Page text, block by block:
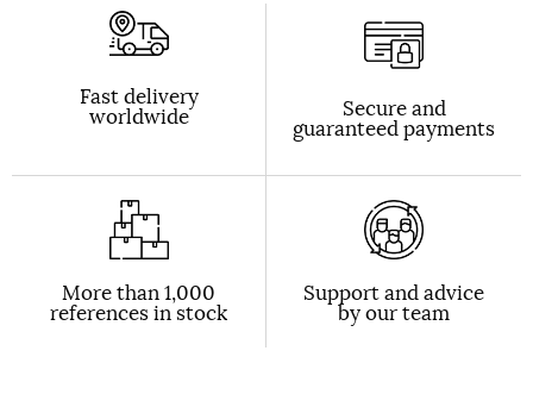
Fast delivery
worldwide Secure and
guaranteed payments
More than 1,000
references in stock
Support and advice
by our team